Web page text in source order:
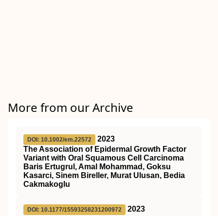
More from our Archive
DOI: 10.1002/em.22572
2023
The Association of Epidermal Growth Factor
Variant with Oral Squamous Cell Carcinoma
Baris Ertugrul, Amal Mohammad, Goksu
Kasarci, Sinem Bireller, Murat Ulusan, Bedia
Cakmakoglu
DOI: 10.1177/15593258231200972
2023